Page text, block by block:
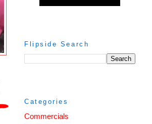
Flipside Search
Categories
Commercials